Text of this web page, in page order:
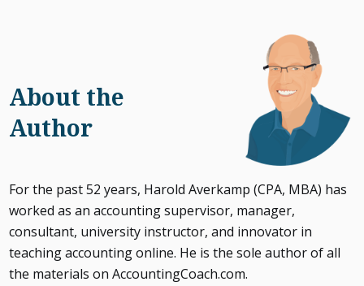
About the
Author
For the past 52 years, Harold Averkamp (CPA, MBA) has
worked as an accounting supervisor, manager,
consultant, university instructor, and innovator in
teaching accounting online. He is the sole author of all
the materials on AccountingCoach.com.